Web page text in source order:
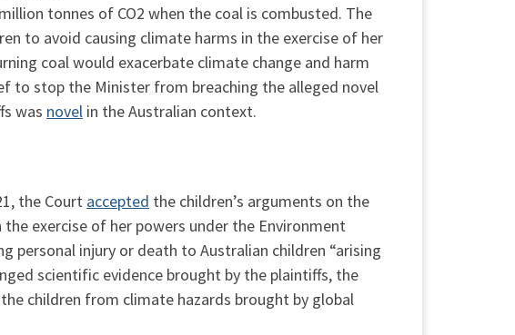
tonnes of CO2 when the coal is combusted. The
to avoid causing climate harms in the exercise of her
coal would exacerbate climate change and harm
to stop the Minister from breaching the alleged novel
was novel in the Australian context.
the Court accepted the children’s arguments on the
exercise of her powers under the Environment
personal injury or death to Australian children “arising
scientific evidence brought by the plaintiffs, the
children from climate hazards brought by global